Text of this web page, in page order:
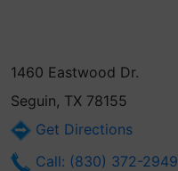
1460 Eastwood Dr.
Seguin, TX 78155
Get Directions
Call: (830) 372-2949